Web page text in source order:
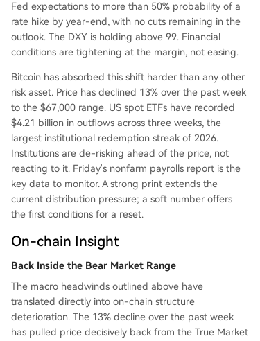
ar the $82k top are under pressure, and loss rea
lization is accelerating across both short-term an
d long-term holder cohorts. Off-chain, the rally f
ailed at the aggregate US ETF cost basis near
and has deteriorated sharply, with sellers domin
ating order books. While a major long liquidatio
n event cleared over $400M in leverage, spot bu
yers have not returned to absorb supply. Option
s markets show sustained demand for downside
protection (elevated put premiums) but not pan
ic, with volatility premiums near three-month hig
hs. The conclusion is that the market remains fra
gile, with overhead supply from trapped ETF inv
es. Without a return of spot buying and a reclai
m of key cost bases, Bitcoin is vulnerable to furth
er downside within the prevailing bear market st
ruc...
Fed expectations to more than 50% probability of a
rate hike by year-end, with no cuts remaining in the
outlook. The DXY is holding above 99. Financial
conditions are tightening at the margin, not easing.
Bitcoin has absorbed this shift harder than any other
risk asset. Price has declined 13% over the past week
to the $67,000 range. US spot ETFs have recorded
$4.21 billion in outflows across three weeks, the
largest institutional redemption streak of 2026.
Institutions are de-risking ahead of the price, not
reacting to it. Friday's nonfarm payrolls report is the
key data to monitor. A strong print extends the
current distribution pressure; a soft number offers
the first conditions for a reset.
On-chain Insight
Back Inside the Bear Market Range
The macro headwinds outlined above have
translated directly into on-chain structure
deterioration. The 13% decline over the past week
has pulled price decisively back from the True Market